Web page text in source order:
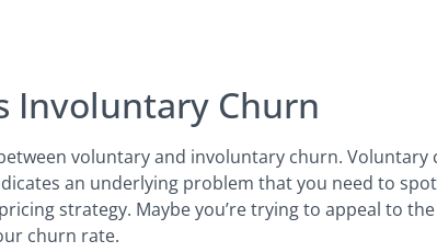
Involuntary Churn
voluntary and involuntary churn.
an underlying problem that you need to
strategy. Maybe you’re trying to appeal to
churn rate.